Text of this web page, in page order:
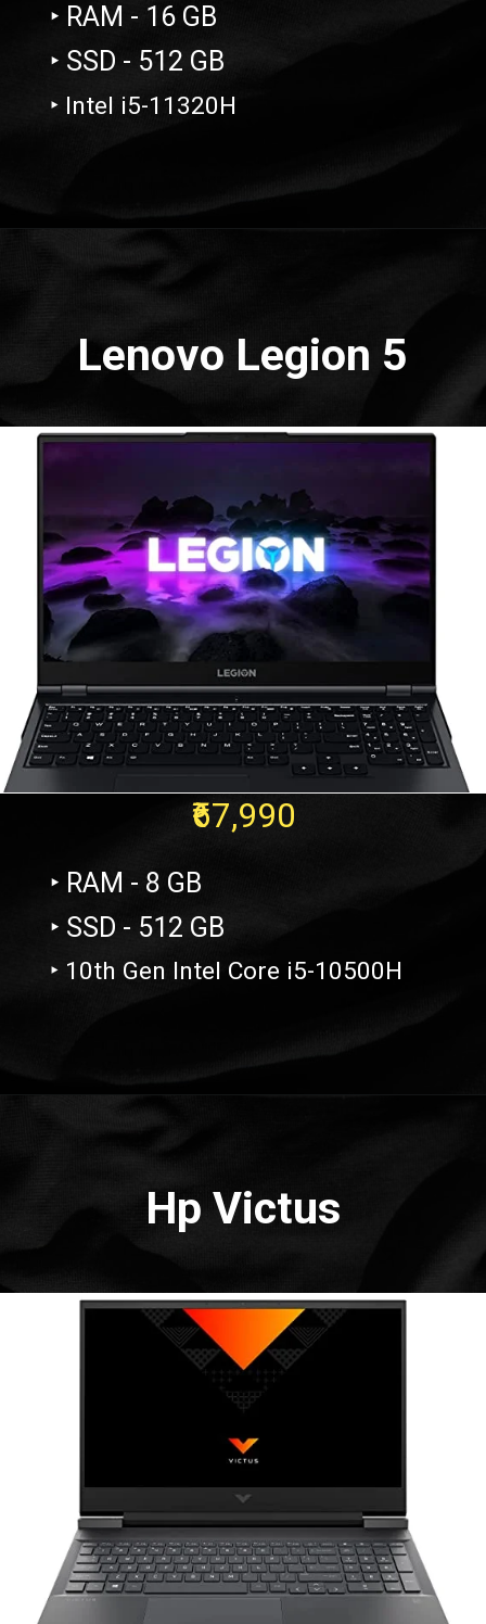
‣ RAM - 16 GB
‣ SSD - 512 GB
‣ Intel i5-11320H
Lenovo Legion 5
‣ RAM - 8 GB
‣ SSD - 512 GB
‣ 10th Gen Intel Core i5-10500H
₹67,990
Hp Victus